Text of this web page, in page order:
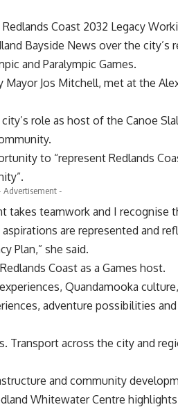
Coast 2032 Legacy
Bayside News over the city’s
and Paralympic Games.
Mayor Jos Mitchell, met at the
role as host of the Canoe
to “represent Redlands
Advertisement -
takes teamwork and I recognise
are represented and
Plan,” she said.
Coast as a Games host.
Quandamooka
adventure possibilities
Transport across the city and
and community
Whitewater Centre